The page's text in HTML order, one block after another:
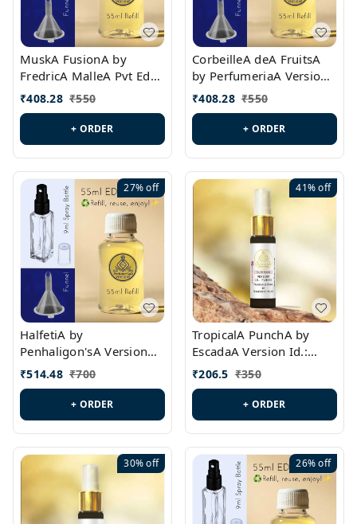
MuskA FusionA by
FredricA MalleA Pvt Edn
Version Id.: PL0470
₹408.28 ₹550
+ ORDER
CorbeilleA deA FruitsA
by PerfumeriaA Version
Id.: PL0459
₹408.28 ₹550
+ ORDER
27%off
HalfetiA by
Penhaligon'sA Version
Id.: PL0429
₹514.48 ₹700
+ ORDER
41%off
TropicalA PunchA by
EscadaA Version Id.:
PL0236
₹206.5 ₹350
+ ORDER
30%off 26%off